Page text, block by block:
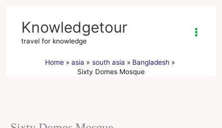
contentKnowledgetour
travel for knowledge
Home asia south asia
Bangladesh
Sixty Domes Mosque